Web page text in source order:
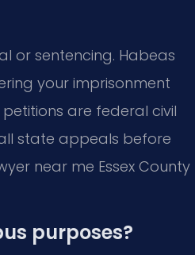
or sentencing. Habeas
your imprisonment
are federal civil
state appeals before
near me Essex County
purposes?